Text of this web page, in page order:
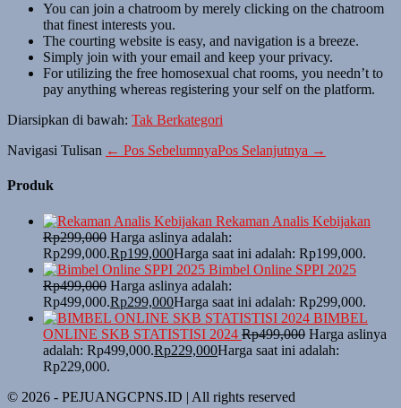
You can join a chatroom by merely clicking on the chatroom
that finest interests you.
The courting website is easy, and navigation is a breeze.
Simply join with your email and keep your privacy.
For utilizing the free homosexual chat rooms, you needn’t to
pay anything whereas registering your self on the platform.
Diarsipkan di bawah: Tak Berkategori
Navigasi Tulisan ← Pos SebelumnyaPos Selanjutnya →
Produk
Rekaman Analis Kebijakan
Rp299,000 Harga aslinya adalah:
Rp299,000.Rp199,000Harga saat ini adalah: Rp199,000.
Bimbel Online SPPI 2025
Rp499,000 Harga aslinya adalah:
Rp499,000.Rp299,000Harga saat ini adalah: Rp299,000.
BIMBEL
ONLINE SKB STATISTISI 2024 Rp499,000 Harga aslinya
adalah: Rp499,000.Rp229,000Harga saat ini adalah:
Rp229,000.
© 2026 - PEJUANGCPNS.ID | All rights reserved